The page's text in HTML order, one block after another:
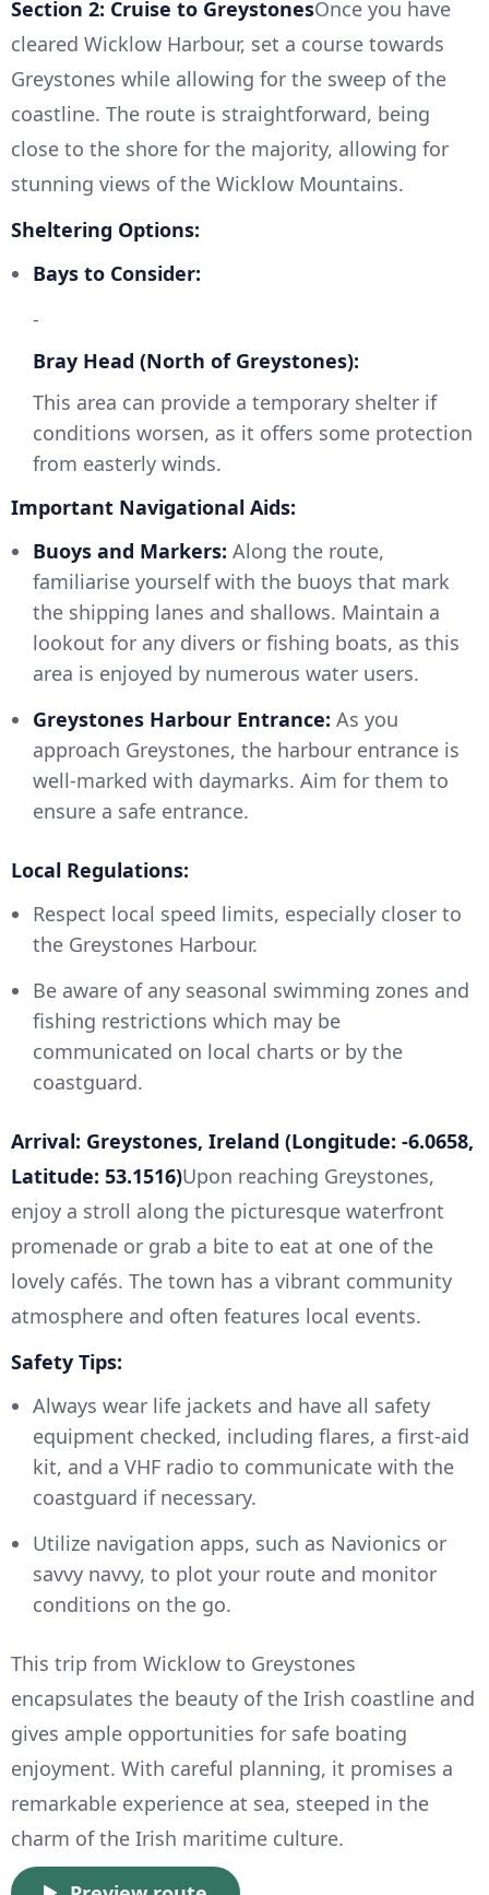
Section 2: Cruise to GreystonesOnce you have
cleared Wicklow Harbour, set a course towards
Greystones while allowing for the sweep of the
coastline. The route is straightforward, being
close to the shore for the majority, allowing for
stunning views of the Wicklow Mountains.
Sheltering Options:
Bays to Consider:
-
Bray Head (North of Greystones):
This area can provide a temporary shelter if
conditions worsen, as it offers some protection
from easterly winds.
Important Navigational Aids:
Buoys and Markers: Along the route,
familiarise yourself with the buoys that mark
the shipping lanes and shallows. Maintain a
lookout for any divers or fishing boats, as this
area is enjoyed by numerous water users.
Greystones Harbour Entrance: As you
approach Greystones, the harbour entrance is
well-marked with daymarks. Aim for them to
ensure a safe entrance.
Local Regulations:
Respect local speed limits, especially closer to
the Greystones Harbour.
Be aware of any seasonal swimming zones and
fishing restrictions which may be
communicated on local charts or by the
coastguard.
Arrival: Greystones, Ireland (Longitude: -6.0658,
Latitude: 53.1516)Upon reaching Greystones,
enjoy a stroll along the picturesque waterfront
promenade or grab a bite to eat at one of the
lovely cafés. The town has a vibrant community
atmosphere and often features local events.
Safety Tips:
Always wear life jackets and have all safety
equipment checked, including flares, a first-aid
kit, and a VHF radio to communicate with the
coastguard if necessary.
Utilize navigation apps, such as Navionics or
savvy navvy, to plot your route and monitor
conditions on the go.
This trip from Wicklow to Greystones
encapsulates the beauty of the Irish coastline and
gives ample opportunities for safe boating
enjoyment. With careful planning, it promises a
remarkable experience at sea, steeped in the
charm of the Irish maritime culture.